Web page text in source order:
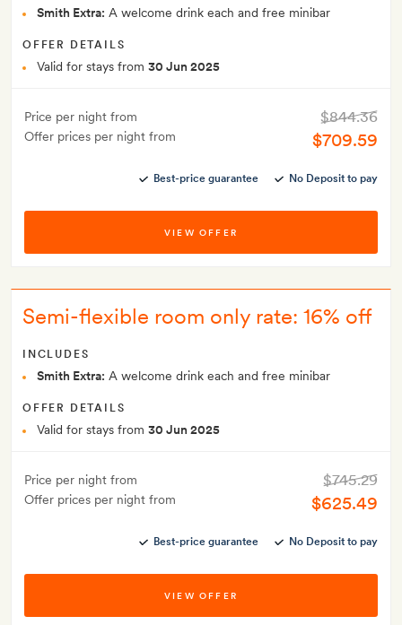
Smith Extra: A welcome drink each and free minibar
OFFER DETAILS
Valid for stays from 30 Jun 2025
Price per night from
Offer prices per night from
$844.36
$709.59
Best-price guarantee No Deposit to pay
VIEW OFFER
Semi-flexible room only rate: 16% off
INCLUDES
Smith Extra: A welcome drink each and free minibar
OFFER DETAILS
Valid for stays from 30 Jun 2025
Price per night from
Offer prices per night from
$745.29
$625.49
Best-price guarantee No Deposit to pay
VIEW OFFER